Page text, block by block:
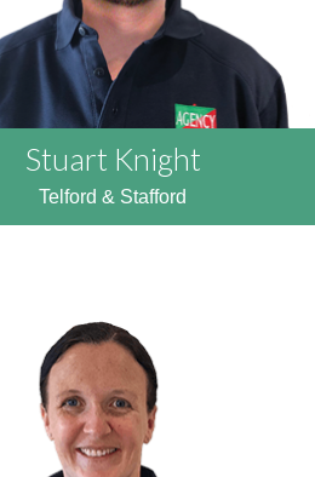
Stuart Knight
Telford & Stafford